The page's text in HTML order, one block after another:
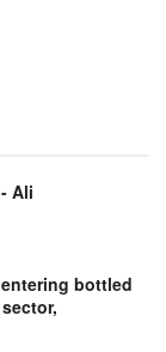
Ali
bottled